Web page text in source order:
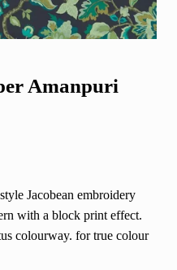
Amanpuri
Jacobean embroidery
with a block print effect.
colourway. for true colour